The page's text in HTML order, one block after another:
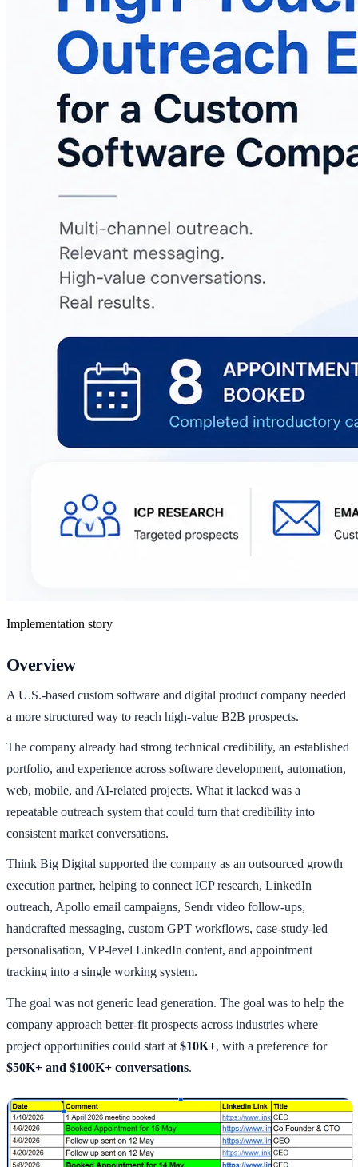
Implementation story
Overview
A U.S.-based custom software and digital product company needed
a more structured way to reach high-value B2B prospects.
The company already had strong technical credibility, an established
portfolio, and experience across software development, automation,
web, mobile, and AI-related projects. What it lacked was a
repeatable outreach system that could turn that credibility into
consistent market conversations.
Think Big Digital supported the company as an outsourced growth
execution partner, helping to connect ICP research, LinkedIn
outreach, Apollo email campaigns, Sendr video follow-ups,
handcrafted messaging, custom GPT workflows, case-study-led
personalisation, VP-level LinkedIn content, and appointment
tracking into a single working system.
The goal was not generic lead generation. The goal was to help the
company approach better-fit prospects across industries where
project opportunities could start at $10K+, with a preference for
$50K+ and $100K+ conversations.